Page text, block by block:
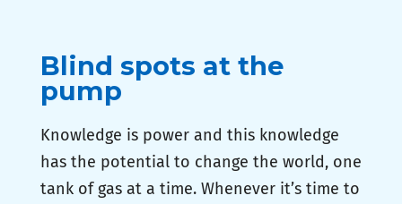
Blind spots at the
pump
Knowledge is power and this knowledge
has the potential to change the world, one
tank of gas at a time. Whenever it’s time to